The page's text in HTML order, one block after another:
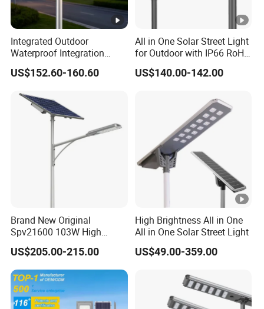
Integrated Outdoor
Waterproof Integration
Energy Saving MPPT 120W
Monocrystalline Panel LED
US$152.60-160.60
All in One Solar Street Light
for Outdoor with IP66 RoHS
Ik09
US$140.00-142.00
Brand New Original
Spv21600 103W High
Power 210lm W Efficiency
Solar Street Light
US$205.00-215.00
High Brightness All in One
All in One Solar Street Light
US$49.00-359.00